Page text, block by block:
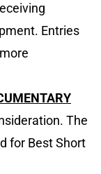
Entries
The
for Best Short